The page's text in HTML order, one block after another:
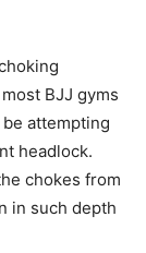
BJJ gyms
attempting
headlock.
chokes from
in such depth